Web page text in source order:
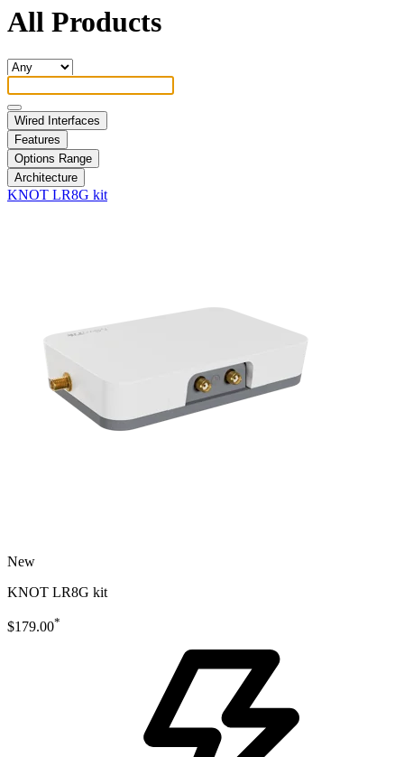
All Products
Wired Interfaces
Features
Options Range
Architecture
KNOT LR8G kit
New
KNOT LR8G kit
$179.00*